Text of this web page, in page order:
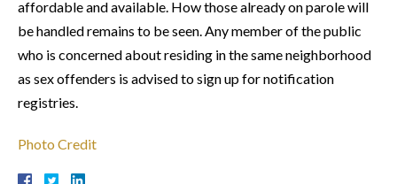
affordable and available. How those already on parole will
be handled remains to be seen. Any member of the public
who is concerned about residing in the same neighborhood
as sex offenders is advised to sign up for notification
registries.
Photo Credit